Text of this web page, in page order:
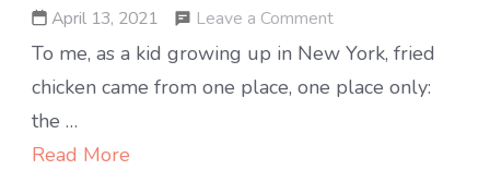
April 13, 2021 Leave a Commenton
Southern
Fried
To me, as a kid growing up in New York, fried
chicken came from one place, one place only:
the …
Read More